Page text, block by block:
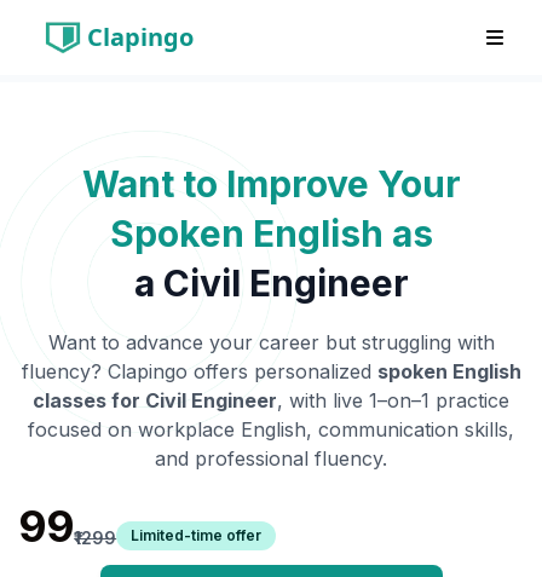
Clapingo
Want to Improve Your
Spoken English as
a Civil Engineer
Want to advance your career but struggling with
fluency? Clapingo offers personalized spoken English
classes forCivil Engineer, with live 1–on–1 practice
focused on workplace English, communication skills,
and professional fluency.
₹99₹1299 Limited-time offer